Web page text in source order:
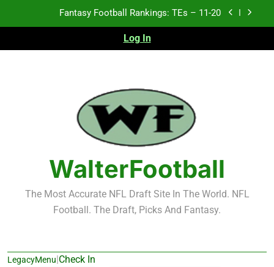
Fantasy Football Rankings: TEs – 11-20
Fantasy Football Rankings: TEs – Top 10
Fantasy Football Rankings: TEs – 21-45
Fantasy Football Rankings: TEs – 11-20
Fantasy Football Rankings: TEs – Top 10
Fantasy Football Rankings: WRs – 61-100
Log In
WalterFootball
The Most Accurate NFL Draft Site In The World. NFL
Football. The Draft, Picks And Fantasy.
LegacyMenu|Check In